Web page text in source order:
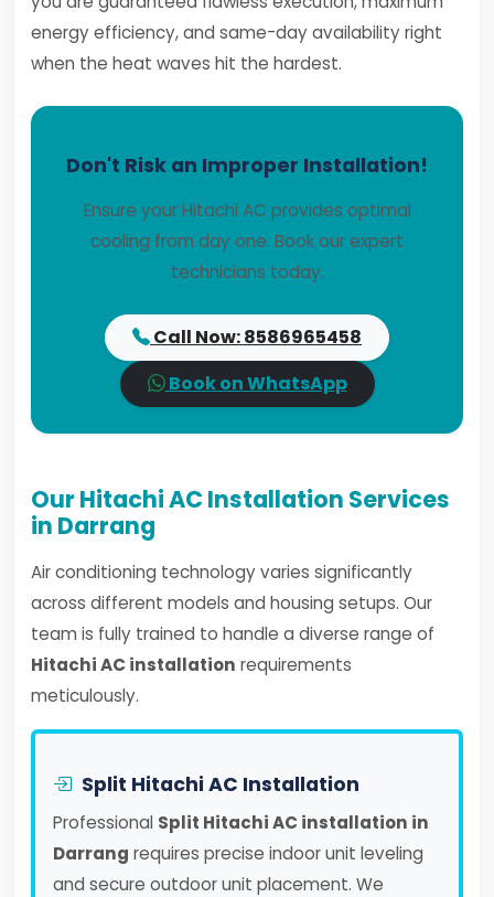
energy efficiency, and same-day availability right
when the heat waves hit the hardest.
Don't Risk an Improper Installation!
Ensure your Hitachi AC provides optimal
cooling from day one. Book our expert
technicians today.
Call Now: 8586965458
Book on WhatsApp
Our Hitachi AC Installation Services
in Darrang
Air conditioning technology varies significantly
across different models and housing setups. Our
team is fully trained to handle a diverse range of
Hitachi AC installation requirements
meticulously.
Split Hitachi AC Installation
Professional Split Hitachi AC installation in
Darrang requires precise indoor unit leveling
and secure outdoor unit placement. We